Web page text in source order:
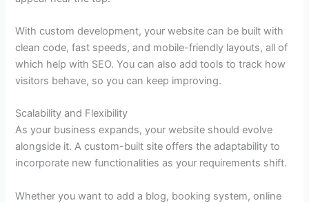
With custom development, your website can be built with
clean code, fast speeds, and mobile-friendly layouts, all of
which help with SEO. You can also add tools to track how
visitors behave, so you can keep improving.
Scalability and Flexibility
As your business expands, your website should evolve
alongside it. A custom-built site offers the adaptability to
incorporate new functionalities as your requirements shift.
Whether you want to add a blog, booking system, online